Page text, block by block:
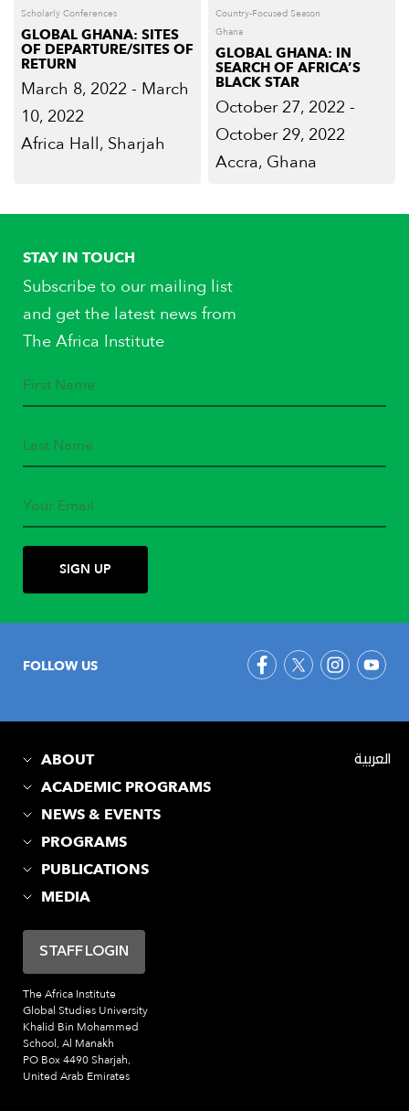
Scholarly Conferences
GLOBAL GHANA: SITES
OF DEPARTURE/SITES OF
RETURN
March 8, 2022 - March
10, 2022
Africa Hall, Sharjah
Country-Focused Season
Ghana
GLOBAL GHANA: IN
SEARCH OF AFRICA’S
BLACK STAR
October 27, 2022 -
October 29, 2022
Accra, Ghana
STAY IN TOUCH
Subscribe to our mailing list
and get the latest news from
The Africa Institute
FOLLOW US
ABOUT
ACADEMIC PROGRAMS
NEWS & EVENTS
PROGRAMS
PUBLICATIONS
MEDIA
The Africa Institute
Global Studies University
Khalid Bin Mohammed
School, Al Manakh
PO Box 4490 Sharjah,
United Arab Emirates
STAFF LOGIN
العربية